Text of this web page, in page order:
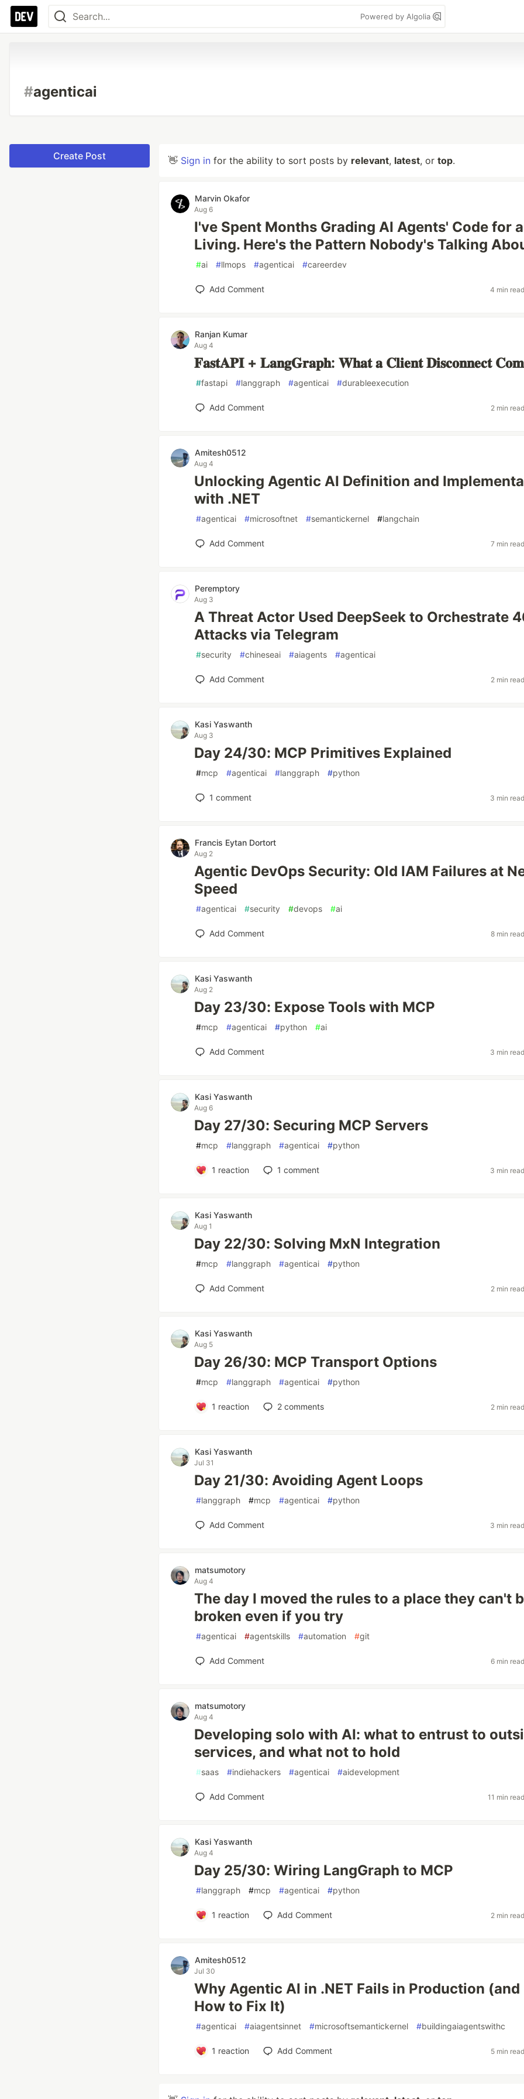
Powered by Algolia
#agenticai
Create Post 👋 Sign in for the ability to sort posts by relevant, latest, or top.
Marvin Okafor
Aug 6
I've Spent Months Grading AI Agents' Code for a
Living. Here's the Pattern Nobody's Talking
#ai #llmops #agenticai #careerdev
Add Comment 4 min
Ranjan Kumar
Aug 4
𝐅𝐚𝐬𝐭𝐀𝐏𝐈 + 𝐋𝐚𝐧𝐠𝐆𝐫𝐚𝐩𝐡: 𝐖𝐡𝐚𝐭 𝐚 𝐂𝐥𝐢𝐞𝐧𝐭 𝐃𝐢𝐬𝐜𝐨𝐧𝐧𝐞𝐜𝐭
#fastapi #langgraph #agenticai #durableexecution
Add Comment 2 min
Amitesh0512
Aug 4
Unlocking Agentic AI Definition and
with .NET
#agenticai #microsoftnet #semantickernel #langchain
Add Comment 7 min
Peremptory
Aug 3
A Threat Actor Used DeepSeek to Orchestrate
Attacks via Telegram
#security #chineseai #aiagents #agenticai
Add Comment 2 min
Kasi Yaswanth
Aug 3
Day 24/30: MCP Primitives Explained
#mcp #agenticai #langgraph #python
1 comment 3 min
Francis Eytan Dortort
Aug 2
Agentic DevOps Security: Old IAM Failures at
Speed
#agenticai #security #devops #ai
Add Comment 8 min
Kasi Yaswanth
Aug 2
Day 23/30: Expose Tools with MCP
#mcp #agenticai #python #ai
Add Comment 3 min
Kasi Yaswanth
Aug 6
Day 27/30: Securing MCP Servers
#mcp #langgraph #agenticai #python
1 reaction 1 comment 3 min
Kasi Yaswanth
Aug 1
Day 22/30: Solving MxN Integration
#mcp #langgraph #agenticai #python
Add Comment 2 min
Kasi Yaswanth
Aug 5
Day 26/30: MCP Transport Options
#mcp #langgraph #agenticai #python
1 reaction 2comments 2 min
Kasi Yaswanth
Jul 31
Day 21/30: Avoiding Agent Loops
#langgraph #mcp #agenticai #python
Add Comment 3 min
matsumotory
Aug 4
The day I moved the rules to a place they can't
broken even if you try
#agenticai #agentskills #automation #git
Add Comment 6 min
matsumotory
Aug 4
Developing solo with AI: what to entrust to
services, and what not to hold
#saas #indiehackers #agenticai #aidevelopment
Add Comment 11 min
Kasi Yaswanth
Aug 4
Day 25/30: Wiring LangGraph to MCP
#langgraph #mcp #agenticai #python
1 reaction Add Comment 2 min
Amitesh0512
Jul 30
Why Agentic AI in .NET Fails in Production (and
How to Fix It)
#agenticai #aiagentsinnet #microsoftsemantickernel #buildingaiagentswithc
1 reaction Add Comment 5 min